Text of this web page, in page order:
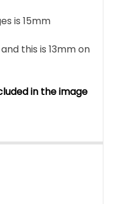
is 15mm
this is 13mm on
in the image